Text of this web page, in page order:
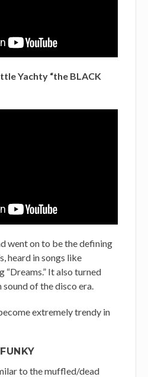
Yachty “the BLACK
went on to be the defining
heard in songs like
“Dreams.” It also turned
of the disco era.
extremely trendy in
to the muffled/dead